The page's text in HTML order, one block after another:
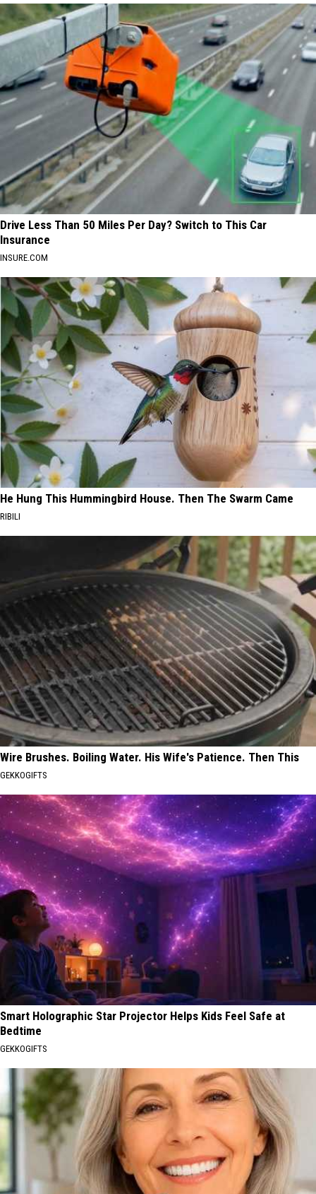
Drive Less Than 50 Miles Per Day? Switch to This Car
Insurance
INSURE.COM
He Hung This Hummingbird House. Then The Swarm Came
RIBILI
Wire Brushes. Boiling Water. His Wife's Patience. Then This
GEKKOGIFTS
Smart Holographic Star Projector Helps Kids Feel Safe at
Bedtime
GEKKOGIFTS